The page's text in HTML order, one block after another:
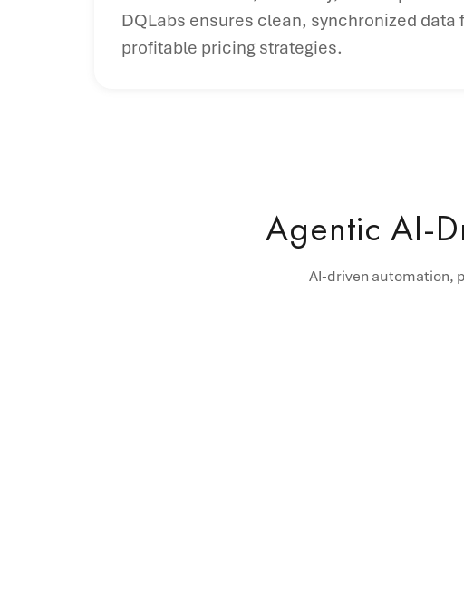
DQLabs ensures clean, synchronized
profitable pricing strategies.
Agentic AI-
AI-driven automation,